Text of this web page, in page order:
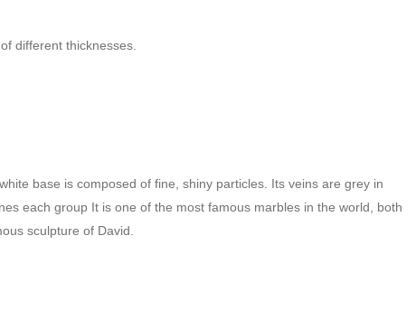
different thicknesses.
base is composed of fine, shiny particles. Its veins are grey in
each group It is one of the most famous marbles in the world, both
sculpture of David.